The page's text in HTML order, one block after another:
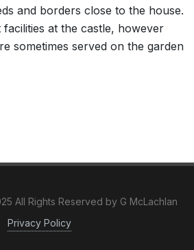
and borders close to the house.
at the castle, however
sometimes served on the garden
All Rights Reserved by G McLachlan
Privacy Policy